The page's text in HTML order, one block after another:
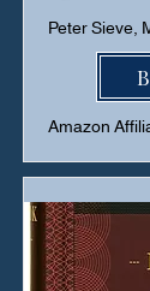
Peter Sieve,
Amazon